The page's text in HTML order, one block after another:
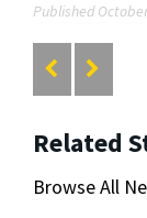
Published
Related
Browse All